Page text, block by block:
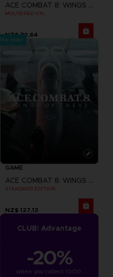
ACE COMBAT 8: WINGS OF THEVE
MOUSEPAD XXL
NZ$ 72,64
Pre-order
GAME
ACE COMBAT 8: WINGS OF THEVE
STANDARD EDITION
NZ$ 127,13
CLUB! Advantage
-20%
when you collect 1000